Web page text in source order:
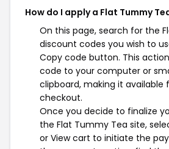
How do I apply a Flat Tummy
On this page, search for the
discount codes you wish to
Copy code button. This
code to your computer or
clipboard, making it available
checkout.
Once you decide to finalize
the Flat Tummy Tea site,
or View cart to initiate the